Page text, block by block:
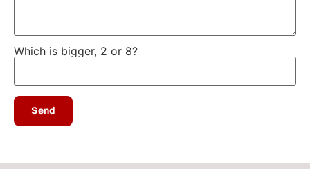
Which is bigger, 2 or 8?